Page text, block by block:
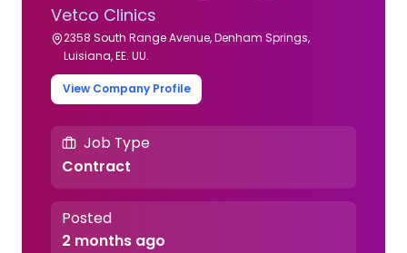
Vetco Clinics
2358 South Range Avenue, Denham Springs,
Luisiana, EE. UU.
View Company Profile
Job Type
Contract
Posted
2 months ago